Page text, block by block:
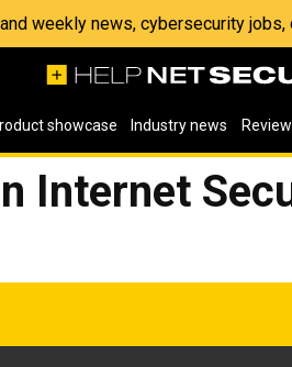
weekly news, cybersecurity
showcase Industry news
Internet